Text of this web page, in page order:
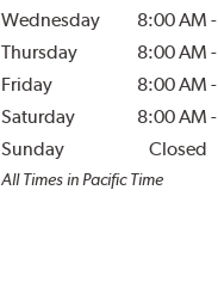
Wednesday
8:00 AM -
Thursday
8:00 AM -
Friday
8:00 AM -
Saturday
8:00 AM -
Sunday
Closed
All Times in Pacific Time